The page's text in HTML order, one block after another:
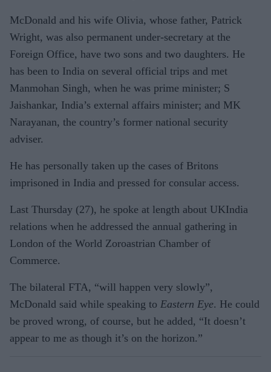
McDonald and his wife Olivia, whose father, Patrick
Wright, was also permanent under-secretary at the
Foreign Office, have two sons and two daughters. He
has been to India on several official trips and met
Manmohan Singh, when he was prime minister; S
Jaishankar, India’s external affairs minister; and MK
Narayanan, the country’s former national security
adviser.
He has personally taken up the cases of Britons
imprisoned in India and pressed for consular access.
Last Thursday (27), he spoke at length about UKIndia
relations when he addressed the annual gathering in
London of the World Zoroastrian Chamber of
Commerce.
The bilateral FTA, “will happen very slowly”,
McDonald said while speaking to Eastern Eye. He could
be proved wrong, of course, but he added, “It doesn’t
appear to me as though it’s on the horizon.”